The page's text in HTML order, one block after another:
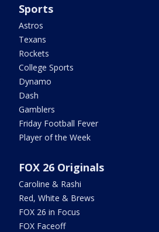
Sports
Astros
Texans
Rockets
College Sports
Dynamo
Dash
Gamblers
Friday Football Fever
Player of the Week
FOX 26 Originals
Caroline & Rashi
Red, White & Brews
FOX 26 in Focus
FOX Faceoff